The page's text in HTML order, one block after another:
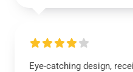
Eye-catching design,